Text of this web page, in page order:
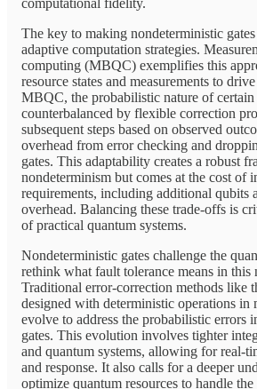
The key to making nondeterministic
adaptive computation strategies.
computing (MBQC) exemplifies this
resource states and measurements to
MBQC, the probabilistic nature of certain
counterbalanced by flexible correction
subsequent steps based on observed
overhead from error checking and
gates. This adaptability creates a robust
nondeterminism but comes at the cost of
requirements, including additional qubits
overhead. Balancing these trade-offs is
of practical quantum systems.
Nondeterministic gates challenge the
rethink what fault tolerance means in this
Traditional error-correction methods like
designed with deterministic operations in
evolve to address the probabilistic errors
gates. This evolution involves tighter
and quantum systems, allowing for real-
and response. It also calls for a deeper
optimize quantum resources to handle